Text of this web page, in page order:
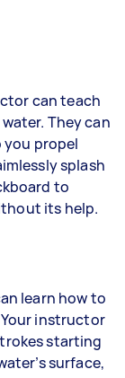
can teach
They can
you propel
splash
to
its help.
learn how to
instructor
starting
surface,